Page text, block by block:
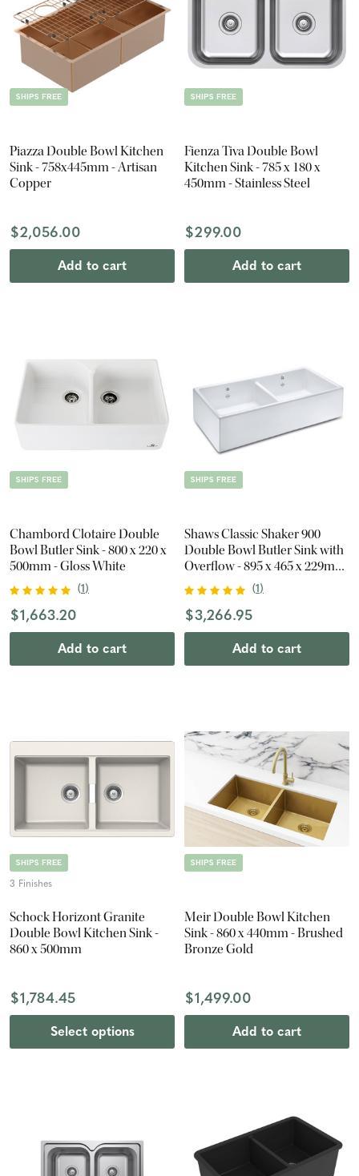
SHIPS FREE
Piazza Double Bowl Kitchen
Sink - 758x445mm - Artisan
Copper
$2,056.00
Add to cart
SHIPS FREE
Fienza Tiva Double Bowl
Kitchen Sink - 785 x 180 x
450mm - Stainless Steel
$299.00
Add to cart
SHIPS FREE
Chambord Clotaire Double
Bowl Butler Sink - 800 x 220 x
500mm - Gloss White
(1)
$1,663.20
Add to cart
SHIPS FREE
Shaws Classic Shaker 900
Double Bowl Butler Sink with
Overflow - 895 x 465 x 229mm
- Gloss White
(1)
$3,266.95
Add to cart
SHIPS FREE
3 Finishes
Schock Horizont Granite
Double Bowl Kitchen Sink -
860 x 500mm
$1,784.45
Select options
SHIPS FREE
Meir Double Bowl Kitchen
Sink - 860 x 440mm - Brushed
Bronze Gold
$1,499.00
Add to cart